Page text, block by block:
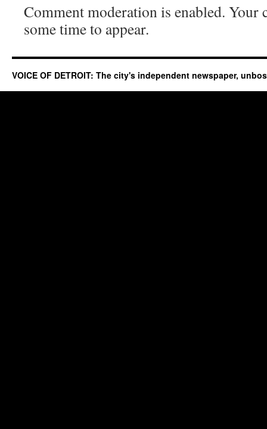
Comment moderation is enabled. Your
some time to appear.
VOICE OF DETROIT: The city's independent newspaper,